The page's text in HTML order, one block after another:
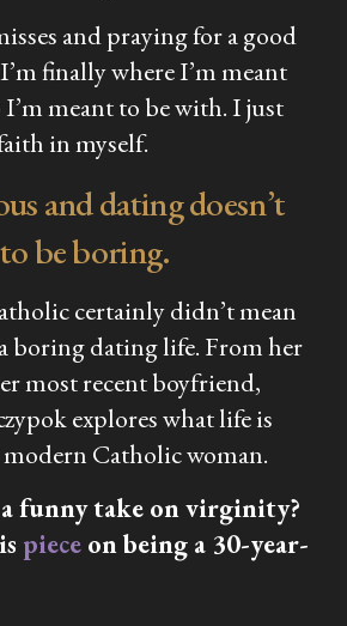
and praying for a good
finally where I’m meant
meant to be with. I just
in myself.
and dating doesn’t
be boring.
certainly didn’t mean
boring dating life. From her
most recent boyfriend,
explores what life is
Catholic woman.
funny take on virginity?
piece on being a 30-year-